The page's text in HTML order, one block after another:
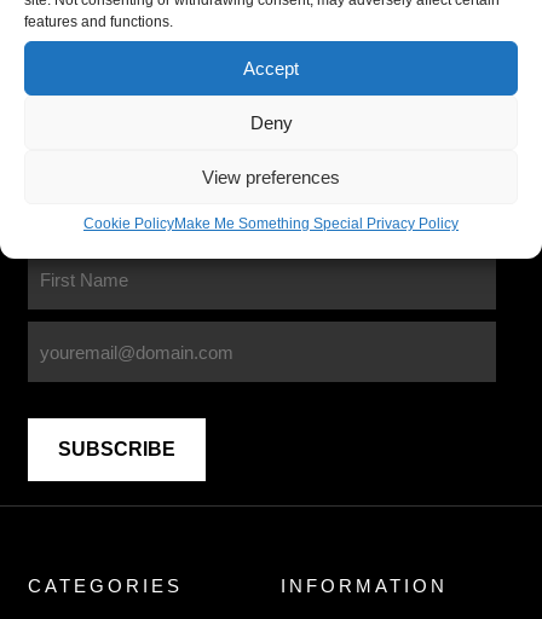
features and functions.
Accept
Deny
View preferences
Cookie PolicyMake Me Something Special Privacy Policy
Live Chat Support
Fast service support
Lets stay in touch
Sign up for our newsletter
CATEGORIES INFORMATION